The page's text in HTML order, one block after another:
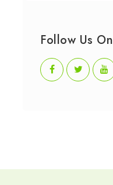
Follow Us On